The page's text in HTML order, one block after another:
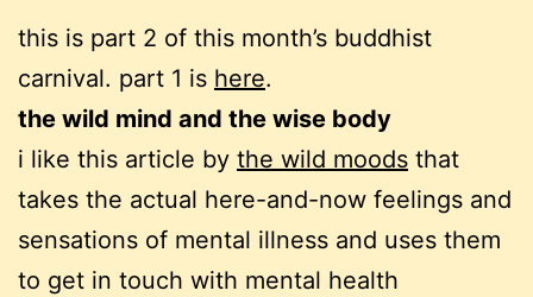
this is part 2 of this month’s buddhist
carnival. part 1 is here.
the wild mind and the wise body
i like this article by the wild moods that
takes the actual here-and-now feelings and
sensations of mental illness and uses them
to get in touch with mental health